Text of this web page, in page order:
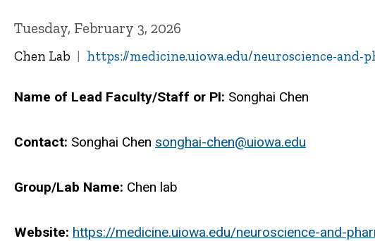
Tuesday, February 3, 2026
Chen Lab https://medicine.uiowa.edu/neuroscience-
Name of Lead Faculty/Staff or PI: Songhai Chen
Contact: Songhai Chen songhai-chen@uiowa.edu
Group/Lab Name: Chen lab
Website: https://medicine.uiowa.edu/neuroscience-and-